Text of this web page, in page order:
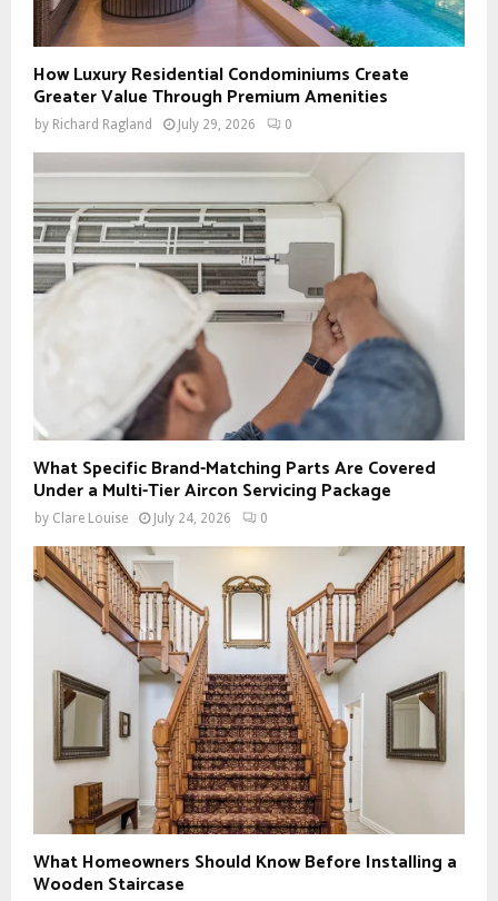
How Luxury Residential Condominiums Create
Greater Value Through Premium Amenities
by Richard Ragland July 29, 2026 0
What Specific Brand-Matching Parts Are Covered
Under a Multi-Tier Aircon Servicing Package
by Clare Louise July 24, 2026 0
What Homeowners Should Know Before Installing a
Wooden Staircase